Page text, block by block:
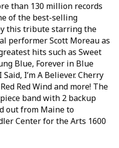
than 130 million records
of the best-selling
this tribute starring the
performer Scott Moreau as
hits such as Sweet
Blue, Forever in Blue
I’m A Believer. Cherry
Red Wind and more! The
band with 2 backup
out from Maine to
Center for the Arts 1600